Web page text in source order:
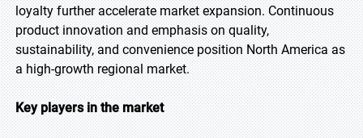
loyalty further accelerate market expansion. Continuous
product innovation and emphasis on quality,
sustainability, and convenience position North America as
a high-growth regional market.
Key players in the market